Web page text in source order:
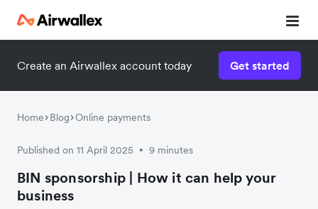
Create an Airwallex account today Get started
Home Blog Online payments
Published on 11 April 2025 • 9 minutes
BIN sponsorship | How it can help your
business